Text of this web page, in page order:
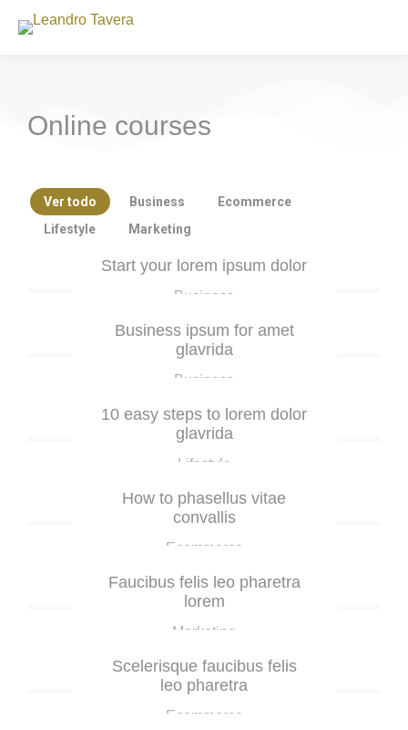
Online courses
Ver todo Business
Ecommerce
Lifestyle
Marketing
Start your lorem ipsum dolor
Business
Business ipsum for amet
glavrida
Business
10 easy steps to lorem dolor
glavrida
Lifestyle
How to phasellus vitae
convallis
Ecommerce
Faucibus felis leo pharetra
lorem
Marketing
Scelerisque faucibus felis
leo pharetra
Ecommerce